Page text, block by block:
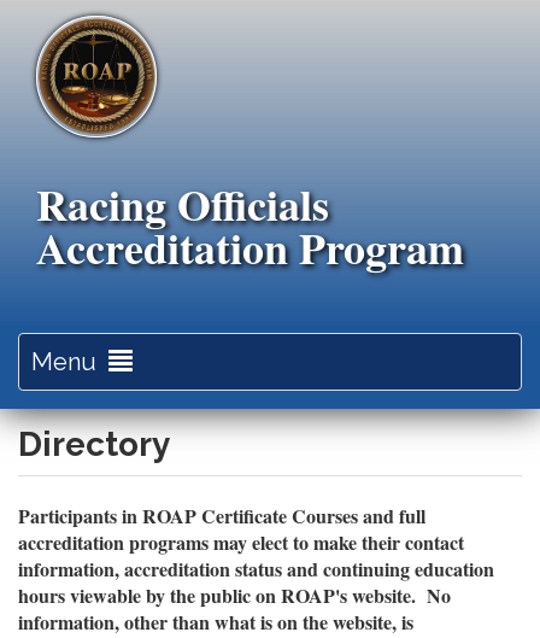
main
content
Racing Officials
Accreditation Program
Menu
navigation
Directory
Participants in ROAP Certificate Courses and full
accreditation programs may elect to make their contact
information, accreditation status and continuing education
hours viewable by the public on ROAP's website. No
information, other than what is on the website, is